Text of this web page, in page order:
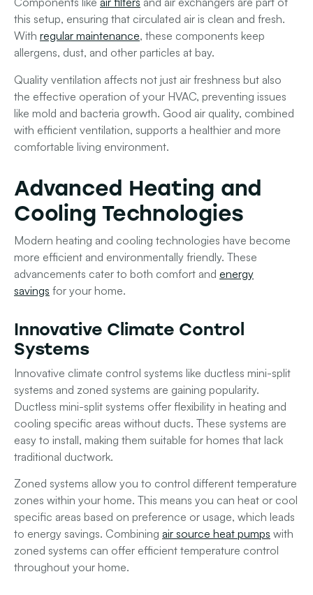
this setup, ensuring that circulated air is clean and fresh.
With regular maintenance, these components keep
allergens, dust, and other particles at bay.
Quality ventilation affects not just air freshness but also
the effective operation of your HVAC, preventing issues
like mold and bacteria growth. Good air quality, combined
with efficient ventilation, supports a healthier and more
comfortable living environment.
Advanced Heating and
Cooling Technologies
Modern heating and cooling technologies have become
more efficient and environmentally friendly. These
advancements cater to both comfort and energy
savings for your home.
Innovative Climate Control
Systems
Innovative climate control systems like ductless mini-split
systems and zoned systems are gaining popularity.
Ductless mini-split systems offer flexibility in heating and
cooling specific areas without ducts. These systems are
easy to install, making them suitable for homes that lack
traditional ductwork.
Zoned systems allow you to control different temperature
zones within your home. This means you can heat or cool
specific areas based on preference or usage, which leads
to energy savings. Combining air source heat pumps with
zoned systems can offer efficient temperature control
throughout your home.